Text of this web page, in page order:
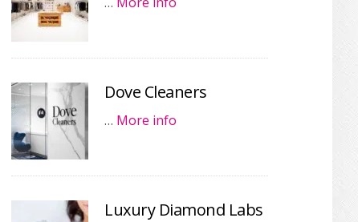
Dove Cleaners
… More info
Luxury Diamond Labs